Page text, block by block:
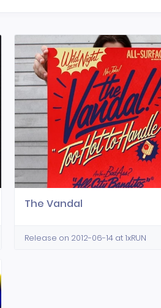
The Vandal
Release on 2012-06-14 at 1xRUN